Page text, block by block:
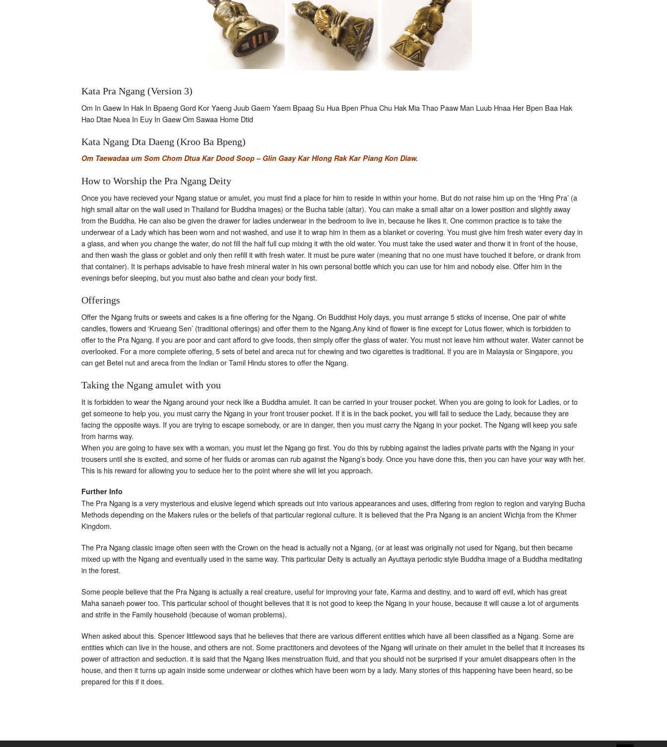
Kata Pra Ngang (Version 3)
Om In Gaew In Hak In Bpaeng Gord Kor Yaeng Juub Gaem Yaem Bpaag Su Hua Bpen Phua Chu Hak Mia Thao Paaw Man Luub Hnaa Her Bpen Baa Hak
Hao Dtae Nuea In Euy In Gaew Om Sawaa Home Dtid
Kata Ngang Dta Daeng (Kroo Ba Bpeng)
Om Taewadaa um Som Chom Dtua Kar Dood Soop – Glin Gaay Kar Hlong Rak Kar Piang Kon Diaw.
How to Worship the Pra Ngang Deity
Once you have recieved your Ngang statue or amulet, you must find a place for him to reside in within your home. But do not raise him up on the ‘Hing Pra’ (a
high small altar on the wall used in Thailand for Buddha images) or the Bucha table (altar). You can make a small altar on a lower position and slightly away
from the Buddha. He can also be given the drawer for ladies underwear in the bedroom to live in, because he likes it. One common practice is to take the
underwear of a Lady which has been worn and not washed, and use it to wrap him in them as a blanket or covering. You must give him fresh water every day in
a glass, and when you change the water, do not fill the half full cup mixing it with the old water. You must take the used water and thorw it in front of the house,
and then wash the glass or goblet and only then refill it with fresh water. It must be pure water (meaning that no one must have touched it before, or drank from
that container). It is perhaps advisable to have fresh mineral water in his own personal bottle which you can use for him and nobody else. Offer him in the
evenings befor sleeping, but you must also bathe and clean your body first.
Offerings
Offer the Ngang fruits or sweets and cakes is a fine offering for the Ngang. On Buddhist Holy days, you must arrange 5 sticks of incense, One pair of white
candles, flowers and ‘Krueang Sen’ (traditional offerings) and offer them to the Ngang.Any kind of flower is fine except for Lotus flower, which is forbidden to
offer to the Pra Ngang. if you are poor and cant afford to give foods, then simply offer the glass of water. You must not leave him without water. Water cannot be
overlooked. For a more complete offering, 5 sets of betel and areca nut for chewing and two cigarettes is traditional. If you are in Malaysia or Singapore, you
can get Betel nut and areca from the Indian or Tamil Hindu stores to offer the Ngang.
Taking the Ngang amulet with you
It is forbidden to wear the Ngang around your neck like a Buddha amulet. It can be carried in your trouser pocket. When you are going to look for Ladies, or to
get someone to help you, you must carry the Ngang in your front trouser pocket. If it is in the back pocket, you will fail to seduce the Lady, because they are
facing the opposite ways. If you are trying to escape somebody, or are in danger, then you must carry the Ngang in your pocket. The Ngang will keep you safe
from harms way.
When you are going to have sex with a woman, you must let the Ngang go first. You do this by rubbing against the ladies private parts with the Ngang in your
trousers until she is excited, and some of her fluids or aromas can rub against the Ngang’s body. Once you have done this, then you can have your way with her.
This is his reward for allowing you to seduce her to the point where she will let you approach.
Further Info
The Pra Ngang is a very mysterious and elusive legend which spreads out into various appearances and uses, differing from region to region and varying Bucha
Methods depending on the Makers rules or the beliefs of that particular regional culture. It is believed that the Pra Ngang is an ancient Wichja from the Khmer
Kingdom.
The Pra Ngang classic image often seen with the Crown on the head is actually not a Ngang, (or at least was originally not used for Ngang, but then became
mixed up with the Ngang and eventually used in the same way. This particular Deity is actually an Ayuttaya periodic style Buddha image of a Buddha meditating
in the forest.
Some people believe that the Pra Ngang is actually a real creature, useful for improving your fate, Karma and destiny, and to ward off evil, which has great
Maha sanaeh power too. This particular school of thought believes that it is not good to keep the Ngang in your house, because it will cause a lot of arguments
and strife in the Family household (because of woman problems).
When asked about this. Spencer littlewood says that he believes that there are various different entities which have all been classified as a Ngang. Some are
entities which can live in the house, and others are not. Some practitoners and devotees of the Ngang will urinate on their amulet in the belief that it increases its
power of attraction and seduction. it is said that the Ngang likes menstruation fluid, and that you should not be surprised if your amulet disappears often in the
house, and then it turns up again inside some underwear or clothes which have been worn by a lady. Many stories of this happening have been heard, so be
prepared for this if it does.